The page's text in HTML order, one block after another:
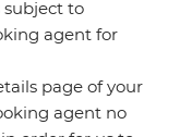
subject to
agent for
page of your
agent no